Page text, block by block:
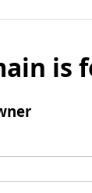
is